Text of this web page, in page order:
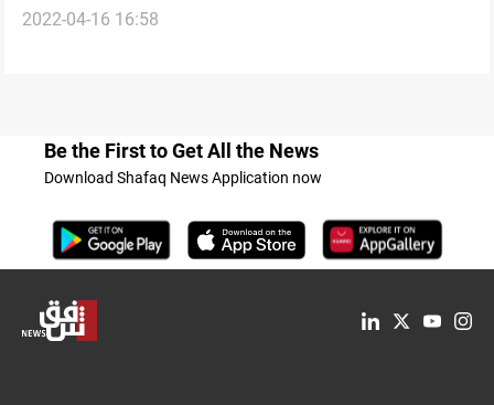
overcome the deadlock
2022-04-16 16:58
Be the First to Get All the News
Download Shafaq News Application now